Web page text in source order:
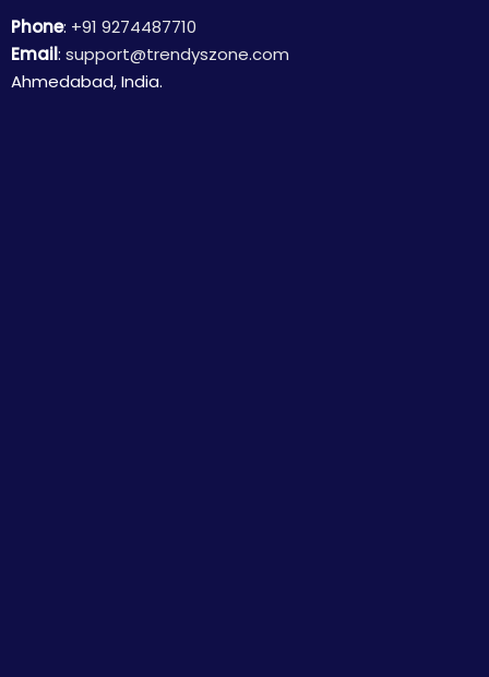
Phone: +91 9274487710
Email: support@trendyszone.com
Ahmedabad, India.